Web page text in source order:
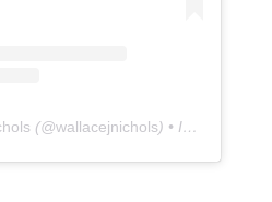
(@wallacejnichols) • Instagram photos and videos